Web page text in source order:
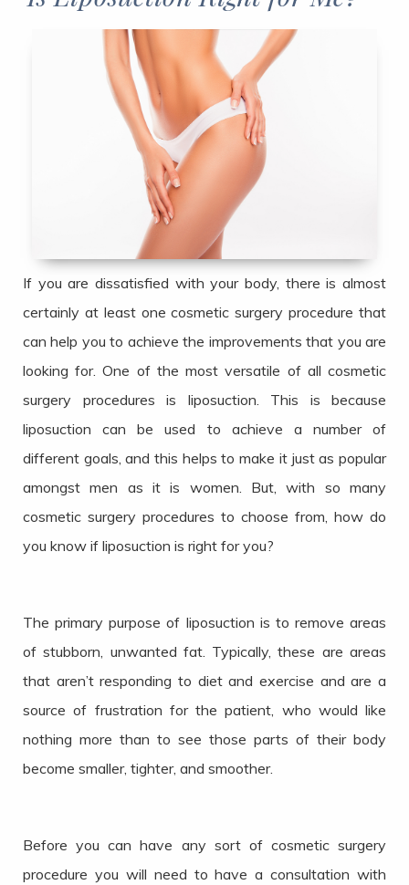
If you are dissatisfied with your body, there is almost
certainly at least one cosmetic surgery procedure that
can help you to achieve the improvements that you are
looking for. One of the most versatile of all cosmetic
surgery procedures is liposuction. This is because
liposuction can be used to achieve a number of
different goals, and this helps to make it just as popular
amongst men as it is women. But, with so many
cosmetic surgery procedures to choose from, how do
you know if liposuction is right for you?
The primary purpose of liposuction is to remove areas
of stubborn, unwanted fat. Typically, these are areas
that aren’t responding to diet and exercise and are a
source of frustration for the patient, who would like
nothing more than to see those parts of their body
become smaller, tighter, and smoother.
Before you can have any sort of cosmetic surgery
procedure you will need to have a consultation with